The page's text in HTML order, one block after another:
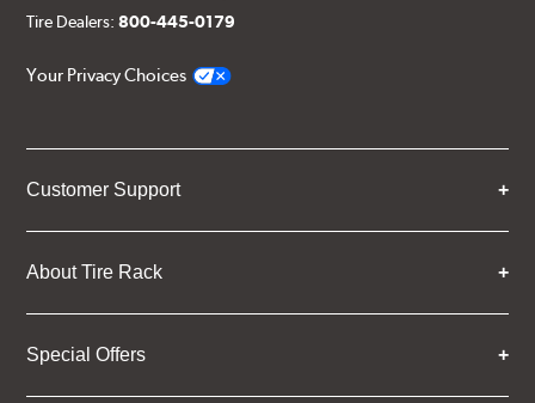
Tire Dealers:800-445-0179
Your Privacy Choices
Customer Support
About Tire Rack
Special Offers